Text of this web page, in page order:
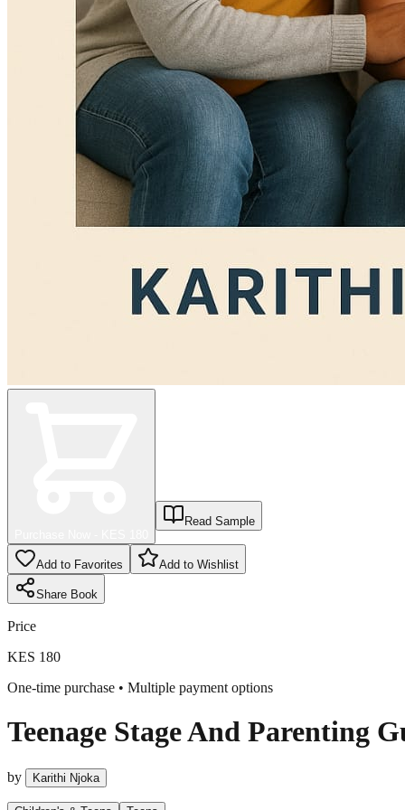
Read Sample
Add to Favorites Add to Wishlist
Share Book
Price
KES 180
One-time purchase • Multiple payment options
Teenage Stage And Parenting
by Karithi Njoka